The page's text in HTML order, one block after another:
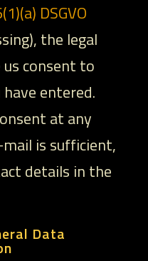
DSGVO
the legal
consent to
entered.
at any
is sufficient,
details in the
Data